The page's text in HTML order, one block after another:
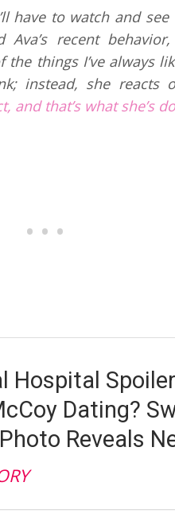
have to watch and
Ava’s recent
things I’ve always
instead, she reacts
and that’s what she’s
Hospital
Dating?
Reveals